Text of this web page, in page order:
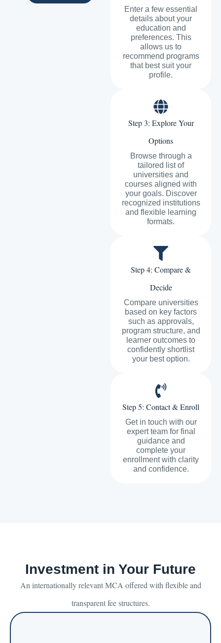
Enter a few essential
details about your
education and
preferences. This
allows us to
recommend programs
that best suit your
profile.
Step 3: Explore Your
Options
Browse through a
tailored list of
universities and
courses aligned with
your goals. Discover
recognized institutions
and flexible learning
formats.
Step 4: Compare &
Decide
Compare universities
based on key factors
such as approvals,
program structure, and
learner outcomes to
confidently shortlist
your best option.
Step 5: Contact & Enroll
Get in touch with our
expert team for final
guidance and
complete your
enrollment with clarity
and confidence.
Investment in Your Future
An internationally relevant MCA offered with flexible and
transparent fee structures.